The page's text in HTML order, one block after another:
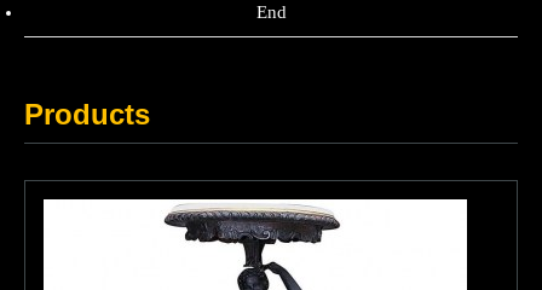
End
Products